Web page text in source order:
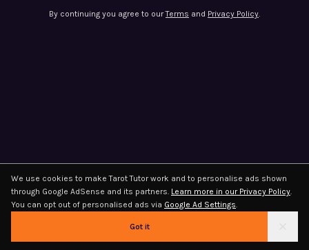
By continuing you agree to our Terms and Privacy Policy.
We use cookies to make Tarot Tutor work and to personalise ads shown
through Google AdSense and its partners. Learn more in our Privacy Policy.
You can opt out of personalised ads via Google Ad Settings.
Got it